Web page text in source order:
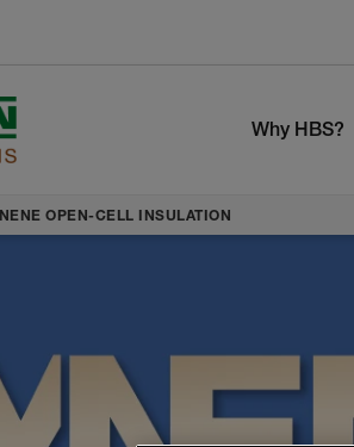
Why HBS?
OPEN-CELL INSULATION